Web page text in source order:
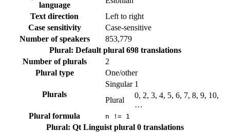
language
Text direction
Left to right
Case sensitivity
Case-sensitive
Number of speakers
853,779
Plural: Default plural 698 translations
Number of plurals
2
Plural type
One/other
Plurals
Singular 1
Plural
0, 2, 3, 4, 5, 6, 7, 8, 9, 10,
…
Plural formula
n != 1
Plural: Qt Linguist plural 0 translations